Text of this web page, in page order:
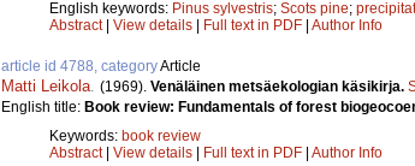
English keywords: Pinus sylvestris; Scots pine;
Abstract| View details | Full text in PDF | Author Info
article id 4788, categoryArticle
Matti Leikola (1969). Venäläinen metsäekologian käsikirja.
English title: Book review: Fundamentals of forest
Keywords: book review
Abstract| View details | Full text in PDF | Author Info